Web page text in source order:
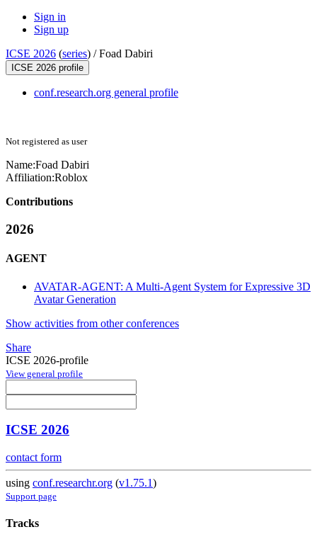
Sign in
Sign up
ICSE 2026 (series) /Foad Dabiri
ICSE 2026 profile
conf.research.org general profile
Not registered as user
Name:Foad Dabiri
Affiliation:Roblox
Contributions
2026
AGENT
AVATAR-AGENT: A Multi-Agent System for Expressive 3D
Avatar Generation
Show activities from other conferences
Share
ICSE 2026-profile
View general profile
ICSE 2026
contact form
using conf.researchr.org (v1.75.1)
Support page
Tracks